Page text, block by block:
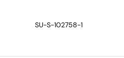
SU-S-102758-1